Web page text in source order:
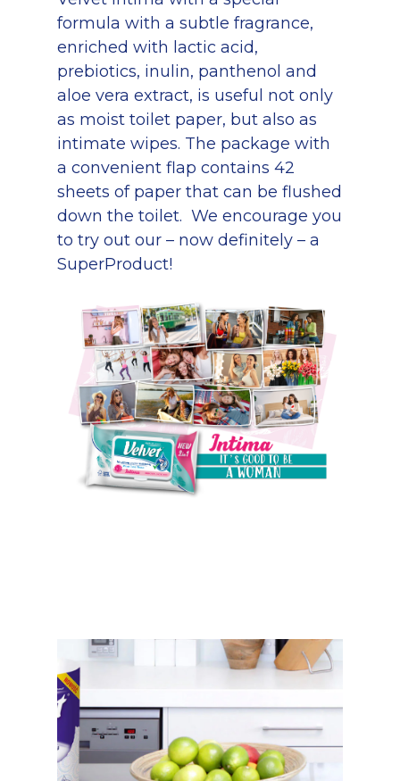
formula with a subtle fragrance,
enriched with lactic acid,
prebiotics, inulin, panthenol and
aloe vera extract, is useful not only
as moist toilet paper, but also as
intimate wipes. The package with
a convenient flap contains 42
sheets of paper that can be flushed
down the toilet. We encourage you
to try out our – now definitely – a
SuperProduct!